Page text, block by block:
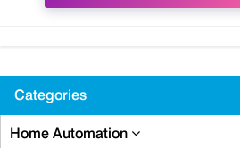
Categories
Home Automation